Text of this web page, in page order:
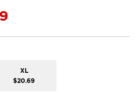
XL
$20.69